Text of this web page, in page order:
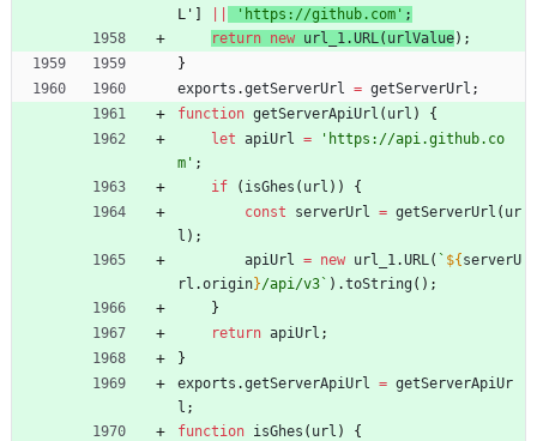
L' ] 'https://github.com' ;
return new url _1 .URL ( urlValue) ;
}
exports .getServerUrl = getServerUrl ;
function getServerApiUrl ( url )
{
let apiUrl =
'https://api.github.co
m' ;
if
( isGhes ( url ) )
{
const
serverUrl = getServerUrl ( ur
l ) ;
apiUrl
= new url _1 .URL ( ` ${serverU
rl .origin}/api/v3` ) .toString( ) ;
}
return apiUrl ;
}
exports .getServerApiUrl = getServerApiUr
l ;
function isGhes ( url )
{